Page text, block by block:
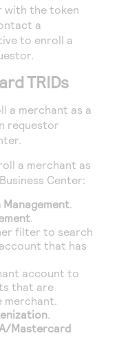
demos
that REST API
to troubleshoot
of developers
with the token
a
to enroll a
TRIDs
a merchant as a
requestor
.
a merchant as
Business Center:
Management.
.
filter to search
that has
account to
that are
merchant.
.
Mastercard